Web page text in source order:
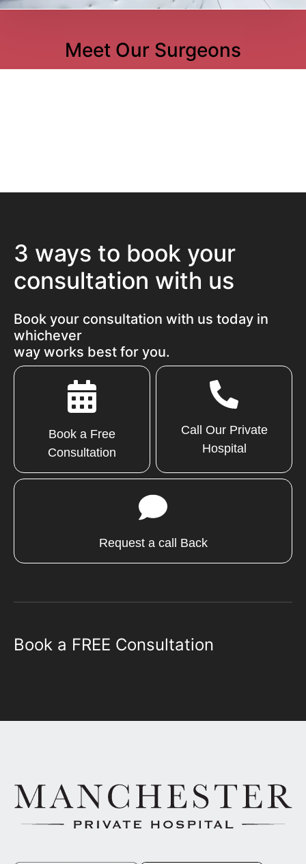
Meet Our Surgeons
3 ways to book your
consultation with us
Book your consultation with us today in
whichever
way works best for you.
Book a Free
Consultation
Call Our Private
Hospital
Request a call Back
Book a FREE Consultation